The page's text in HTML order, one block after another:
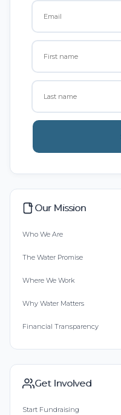
Our Mission
Who We Are
The Water Promise
Where We Work
Why Water Matters
Financial Transparency
Get Involved
Start Fundraising